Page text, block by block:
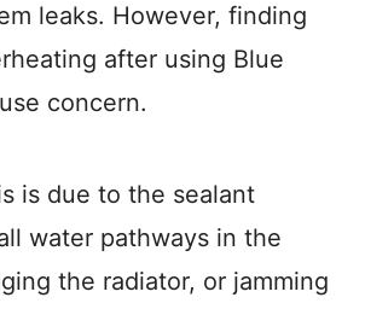
leaks. However, finding
after using Blue
concern.
is due to the sealant
water pathways in the
the radiator, or jamming